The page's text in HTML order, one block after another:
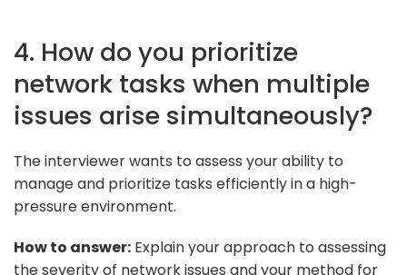
4. How do you prioritize
network tasks when multiple
issues arise simultaneously?
The interviewer wants to assess your ability to
manage and prioritize tasks efficiently in a high-
pressure environment.
How to answer: Explain your approach to assessing
the severity of network issues and your method for